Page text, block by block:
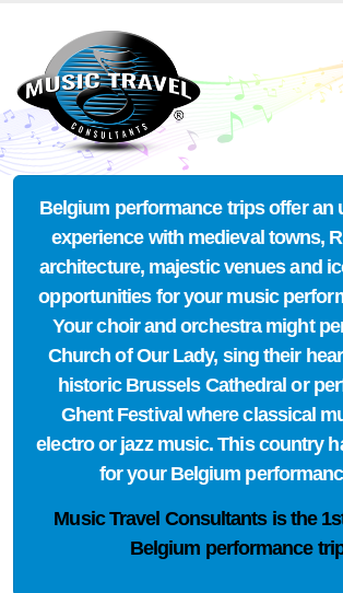
Belgium performance trips offer an
experience with medieval towns,
architecture, majestic venues and
opportunities for your music
Your choir and orchestra might
Church of Our Lady, sing their
historic Brussels Cathedral or
Ghent Festival where classical
electro or jazz music. This country
for your Belgium
Music Travel Consultants is the
Belgium performance